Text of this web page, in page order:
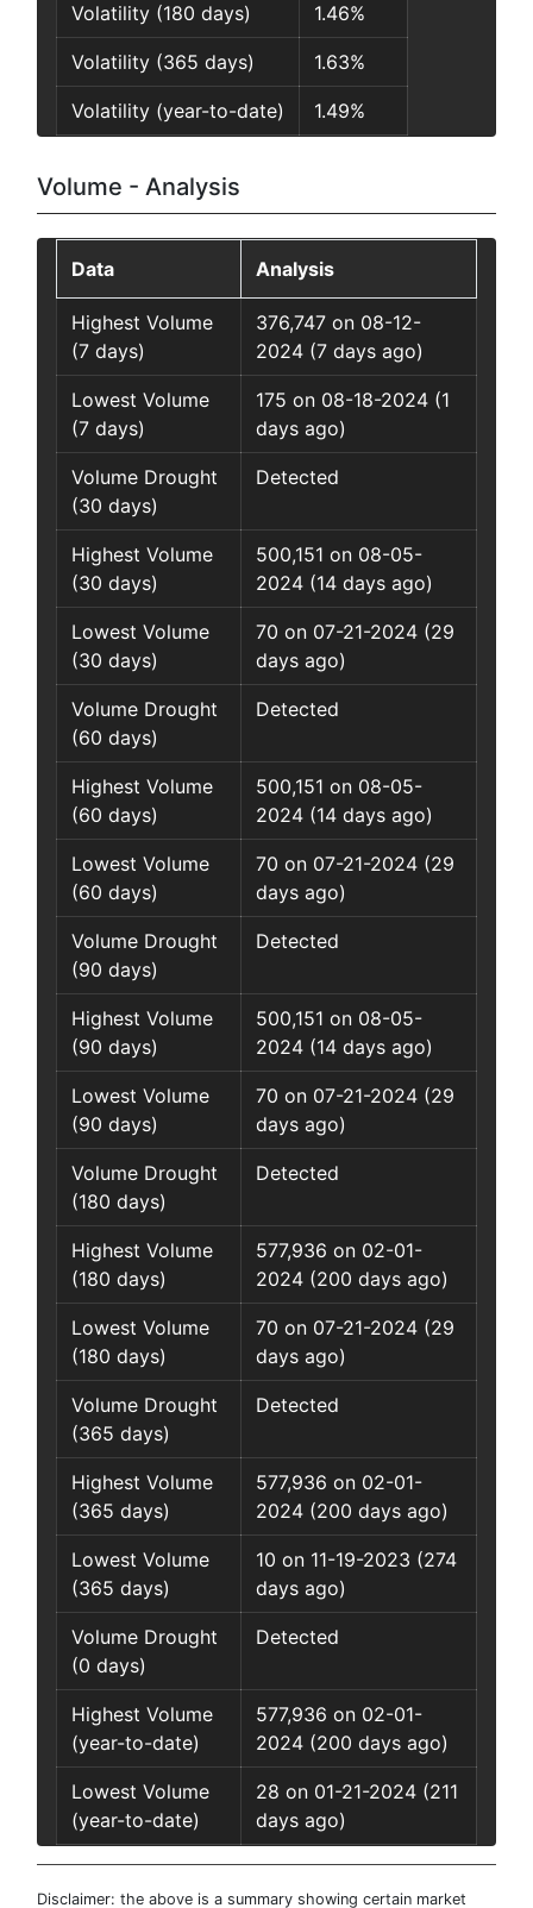
Volatility (180 days) 1.46%
Volatility (365 days) 1.63%
Volatility (year-to-date) 1.49%
Volume - Analysis
Data Analysis
Highest Volume
(7 days)
376,747 on 08-12-
2024 (7 days ago)
Lowest Volume
(7 days)
175 on 08-18-2024 (1
days ago)
Volume Drought
(30 days)
Detected
Highest Volume
(30 days)
500,151 on 08-05-
2024 (14 days ago)
Lowest Volume
(30 days)
70 on 07-21-2024 (29
days ago)
Volume Drought
(60 days)
Detected
Highest Volume
(60 days)
500,151 on 08-05-
2024 (14 days ago)
Lowest Volume
(60 days)
70 on 07-21-2024 (29
days ago)
Volume Drought
(90 days)
Detected
Highest Volume
(90 days)
500,151 on 08-05-
2024 (14 days ago)
Lowest Volume
(90 days)
70 on 07-21-2024 (29
days ago)
Volume Drought
(180 days)
Detected
Highest Volume
(180 days)
577,936 on 02-01-
2024 (200 days ago)
Lowest Volume
(180 days)
70 on 07-21-2024 (29
days ago)
Volume Drought
(365 days)
Detected
Highest Volume
(365 days)
577,936 on 02-01-
2024 (200 days ago)
Lowest Volume
(365 days)
10 on 11-19-2023 (274
days ago)
Volume Drought
(0 days)
Detected
Highest Volume
(year-to-date)
577,936 on 02-01-
2024 (200 days ago)
Lowest Volume
(year-to-date)
28 on 01-21-2024 (211
days ago)
Disclaimer: the above is a summary showing certain market